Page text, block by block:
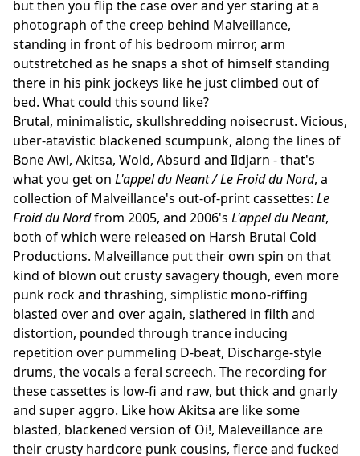
but then you flip the case over and yer staring at a
photograph of the creep behind Malveillance,
standing in front of his bedroom mirror, arm
outstretched as he snaps a shot of himself standing
there in his pink jockeys like he just climbed out of
bed. What could this sound like?
Brutal, minimalistic, skullshredding noisecrust. Vicious,
uber-atavistic blackened scumpunk, along the lines of
Bone Awl, Akitsa, Wold, Absurd and Ildjarn - that's
what you get on L'appel du Neant / Le Froid du Nord, a
collection of Malveillance's out-of-print cassettes: Le
Froid du Nordfrom 2005, and 2006's L'appel du Neant,
both of which were released on Harsh Brutal Cold
Productions. Malveillance put their own spin on that
kind of blown out crusty savagery though, even more
punk rock and thrashing, simplistic mono-riffing
blasted over and over again, slathered in filth and
distortion, pounded through trance inducing
repetition over pummeling D-beat, Discharge-style
drums, the vocals a feral screech. The recording for
these cassettes is low-fi and raw, but thick and gnarly
and super aggro. Like how Akitsa are like some
blasted, blackened version of Oi!, Maleveillance are
their crusty hardcore punk cousins, fierce and fucked